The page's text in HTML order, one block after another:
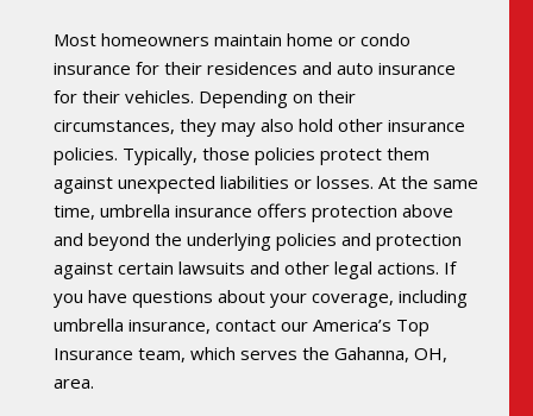
Most homeowners maintain home or condo
insurance for their residences and auto insurance
for their vehicles. Depending on their
circumstances, they may also hold other insurance
policies. Typically, those policies protect them
against unexpected liabilities or losses. At the same
time, umbrella insurance offers protection above
and beyond the underlying policies and protection
against certain lawsuits and other legal actions. If
you have questions about your coverage, including
umbrella insurance, contact our America’s Top
Insurance team, which serves the Gahanna, OH,
area.